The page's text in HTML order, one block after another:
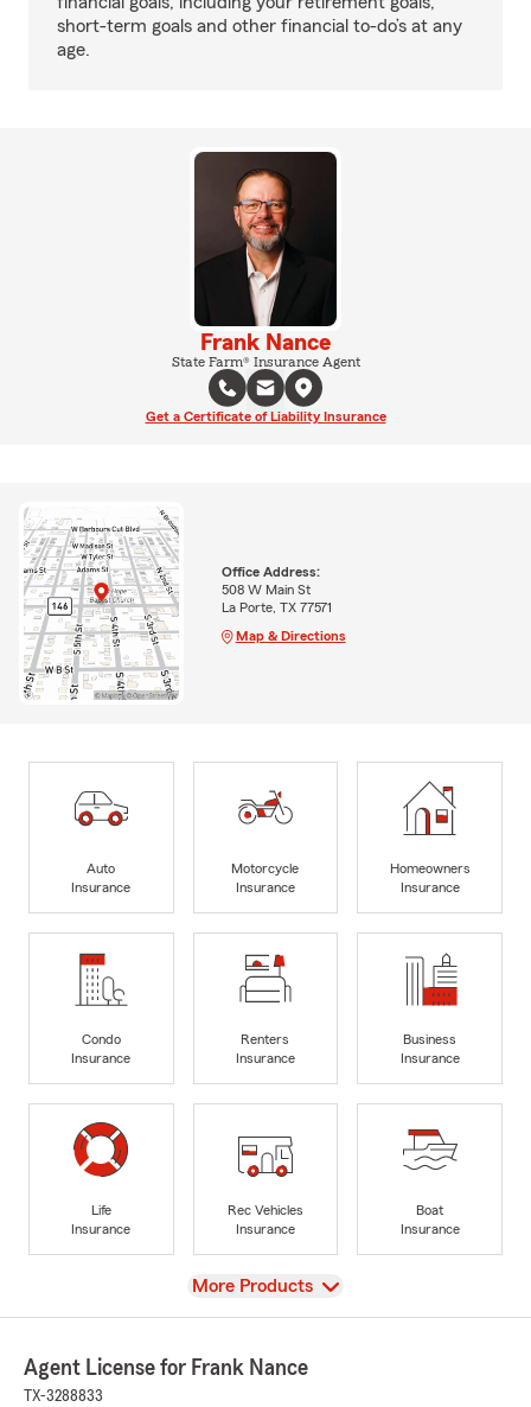
short-term goals and other financial to-do’s at any
age.
Frank Nance
State Farm® Insurance Agent
Get a Certificate of Liability Insurance
Office Address:
508 W Main St
La Porte, TX 77571
Map & Directions
Auto
Insurance
Motorcycle
Insurance
Homeowners
Insurance
Condo
Insurance
Renters
Insurance
Business
Insurance
Life
Insurance
Rec Vehicles
Insurance
Boat
Insurance
View
More Products
Agent License for Frank Nance
TX-3288833